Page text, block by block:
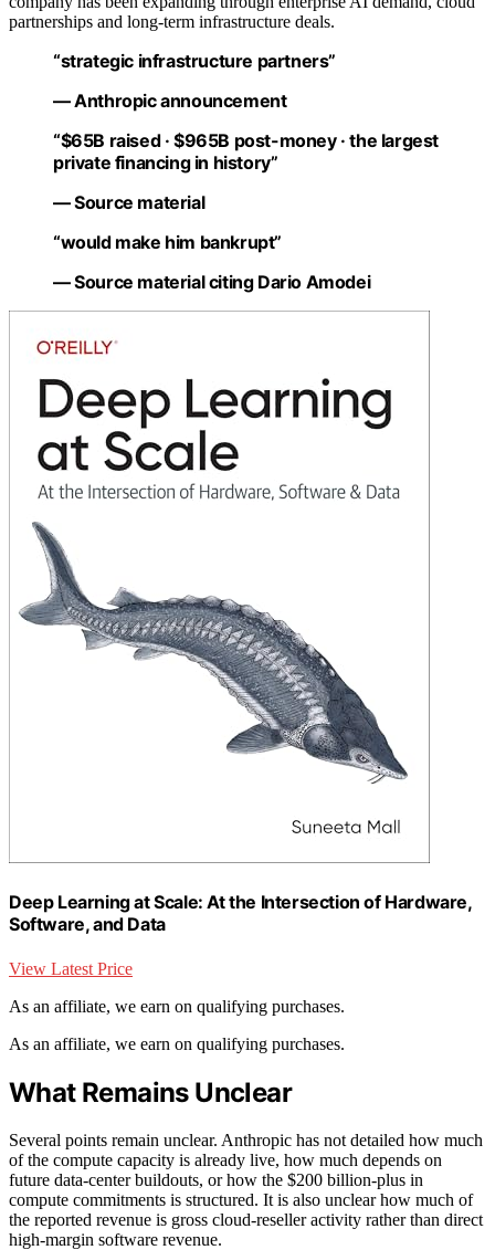
partnerships and long-term infrastructure deals.
“strategic infrastructure partners”
— Anthropic announcement
“$65B raised · $965B post-money · the largest
private financing in history”
— Source material
“would make him bankrupt”
— Source material citing Dario Amodei
Deep Learning at Scale: At the Intersection of Hardware,
Software, and Data
View Latest Price
As an affiliate, we earn on qualifying purchases.
As an affiliate, we earn on qualifying purchases.
What Remains Unclear
Several points remain unclear. Anthropic has not detailed how much
of the compute capacity is already live, how much depends on
future data-center buildouts, or how the $200 billion-plus in
compute commitments is structured. It is also unclear how much of
the reported revenue is gross cloud-reseller activity rather than direct
high-margin software revenue.